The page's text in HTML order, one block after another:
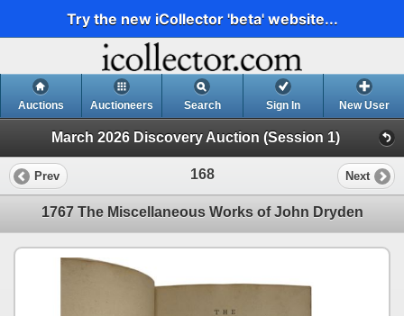
Try the new iCollector 'beta' website...
Auctions Auctioneers Search Sign In New User
March 2026 Discovery Auction (Session 1)
Prev 168 Next
1767 The Miscellaneous Works of John Dryden